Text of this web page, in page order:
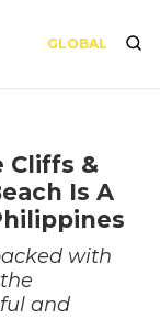
GLOBAL
Cliffs &
Is A
with
and